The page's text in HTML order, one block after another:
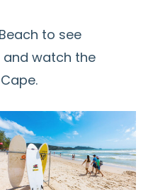
to see
watch the